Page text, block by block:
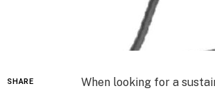
SHARE
When looking for a